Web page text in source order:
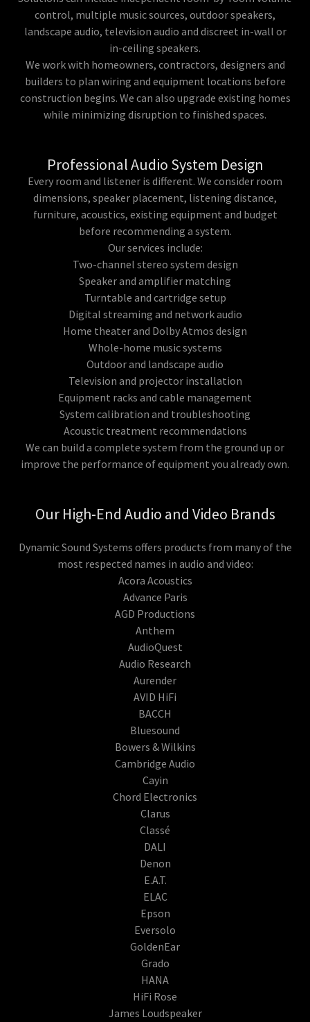
control, multiple music sources, outdoor speakers,
landscape audio, television audio and discreet in-wall or
in-ceiling speakers.
We work with homeowners, contractors, designers and
builders to plan wiring and equipment locations before
construction begins. We can also upgrade existing homes
while minimizing disruption to finished spaces.
Professional Audio System Design
Every room and listener is different. We consider room
dimensions, speaker placement, listening distance,
furniture, acoustics, existing equipment and budget
before recommending a system.
Our services include:
Two-channel stereo system design
Speaker and amplifier matching
Turntable and cartridge setup
Digital streaming and network audio
Home theater and Dolby Atmos design
Whole-home music systems
Outdoor and landscape audio
Television and projector installation
Equipment racks and cable management
System calibration and troubleshooting
Acoustic treatment recommendations
We can build a complete system from the ground up or
improve the performance of equipment you already own.
Our High-End Audio and Video Brands
Dynamic Sound Systems offers products from many of the
most respected names in audio and video:
Acora Acoustics
Advance Paris
AGD Productions
Anthem
AudioQuest
Audio Research
Aurender
AVID HiFi
BACCH
Bluesound
Bowers & Wilkins
Cambridge Audio
Cayin
Chord Electronics
Clarus
Classé
DALI
Denon
E.A.T.
ELAC
Epson
Eversolo
GoldenEar
Grado
HANA
HiFi Rose
James Loudspeaker